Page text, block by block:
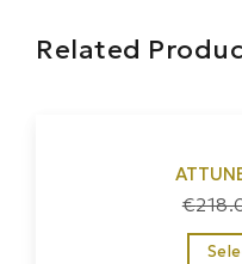
Related
€